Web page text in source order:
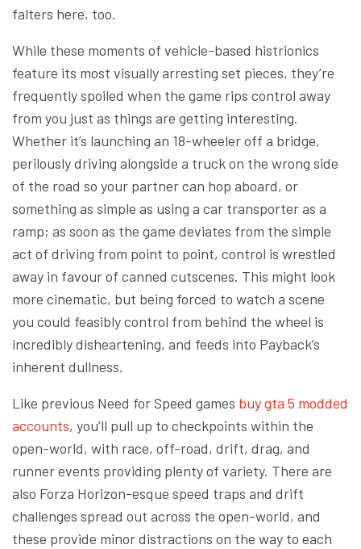
falters here, too.
While these moments of vehicle-based histrionics
feature its most visually arresting set pieces, they’re
frequently spoiled when the game rips control away
from you just as things are getting interesting.
Whether it’s launching an 18-wheeler off a bridge,
perilously driving alongside a truck on the wrong side
of the road so your partner can hop aboard, or
something as simple as using a car transporter as a
ramp; as soon as the game deviates from the simple
act of driving from point to point, control is wrestled
away in favour of canned cutscenes. This might look
more cinematic, but being forced to watch a scene
you could feasibly control from behind the wheel is
incredibly disheartening, and feeds into Payback’s
inherent dullness.
Like previous Need for Speed games buy gta 5 modded
accounts, you’ll pull up to checkpoints within the
open-world, with race, off-road, drift, drag, and
runner events providing plenty of variety. There are
also Forza Horizon-esque speed traps and drift
challenges spread out across the open-world, and
these provide minor distractions on the way to each